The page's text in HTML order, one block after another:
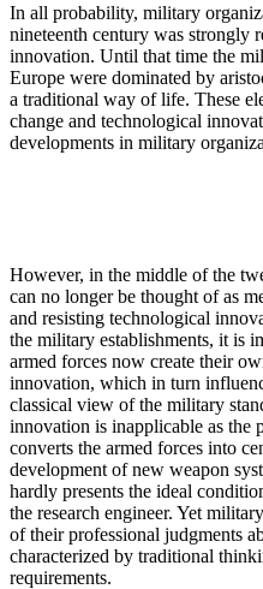
In all probability, military
nineteenth century was strongly
innovation. Until that time the
Europe were dominated by
a traditional way of life. These
change and technological
developments in military
However, in the middle of the
can no longer be thought of as
and resisting technological
the military establishments, it is
armed forces now create their
innovation, which in turn
classical view of the military
innovation is inapplicable as the
converts the armed forces into
development of new weapon
hardly presents the ideal
the research engineer. Yet
of their professional judgments
characterized by traditional
requirements.